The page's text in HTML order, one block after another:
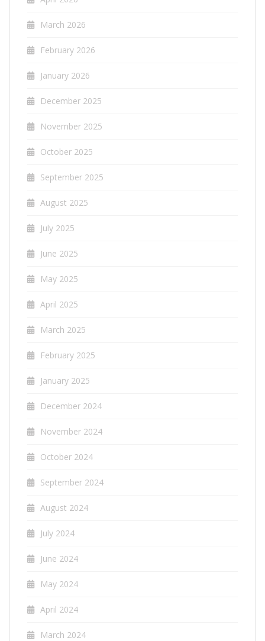
March 2026
February 2026
January 2026
December 2025
November 2025
October 2025
September 2025
August 2025
July 2025
June 2025
May 2025
April 2025
March 2025
February 2025
January 2025
December 2024
November 2024
October 2024
September 2024
August 2024
July 2024
June 2024
May 2024
April 2024
March 2024